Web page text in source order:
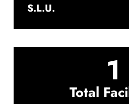
S.L.U.
1
Total